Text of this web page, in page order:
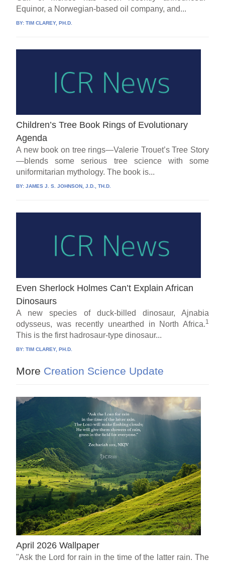
Equinor, a Norwegian-based oil company, and...
BY:TIM CLAREY, PH.D.
Children’s Tree Book Rings of Evolutionary
Agenda
A new book on tree rings—Valerie Trouet’s Tree Story
—blends some serious tree science with some
uniformitarian mythology. The book is...
BY:JAMES J. S. JOHNSON, J.D., TH.D.
Even Sherlock Holmes Can’t Explain African
Dinosaurs
A new species of duck-billed dinosaur, Ajnabia
odysseus, was recently unearthed in North Africa.1
This is the first hadrosaur-type dinosaur...
BY:TIM CLAREY, PH.D.
More Creation Science Update
April 2026 Wallpaper
"Ask the Lord for rain in the time of the latter rain. The